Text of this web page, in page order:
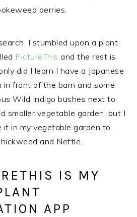
berries.
I stumbled upon a plant
PictureThis and the rest is
did I learn I have a Japanese
front of the barn and some
Wild Indigo bushes next to
smaller vegetable garden, but I
it in my vegetable garden to
and Nettle.
IS MY
APP